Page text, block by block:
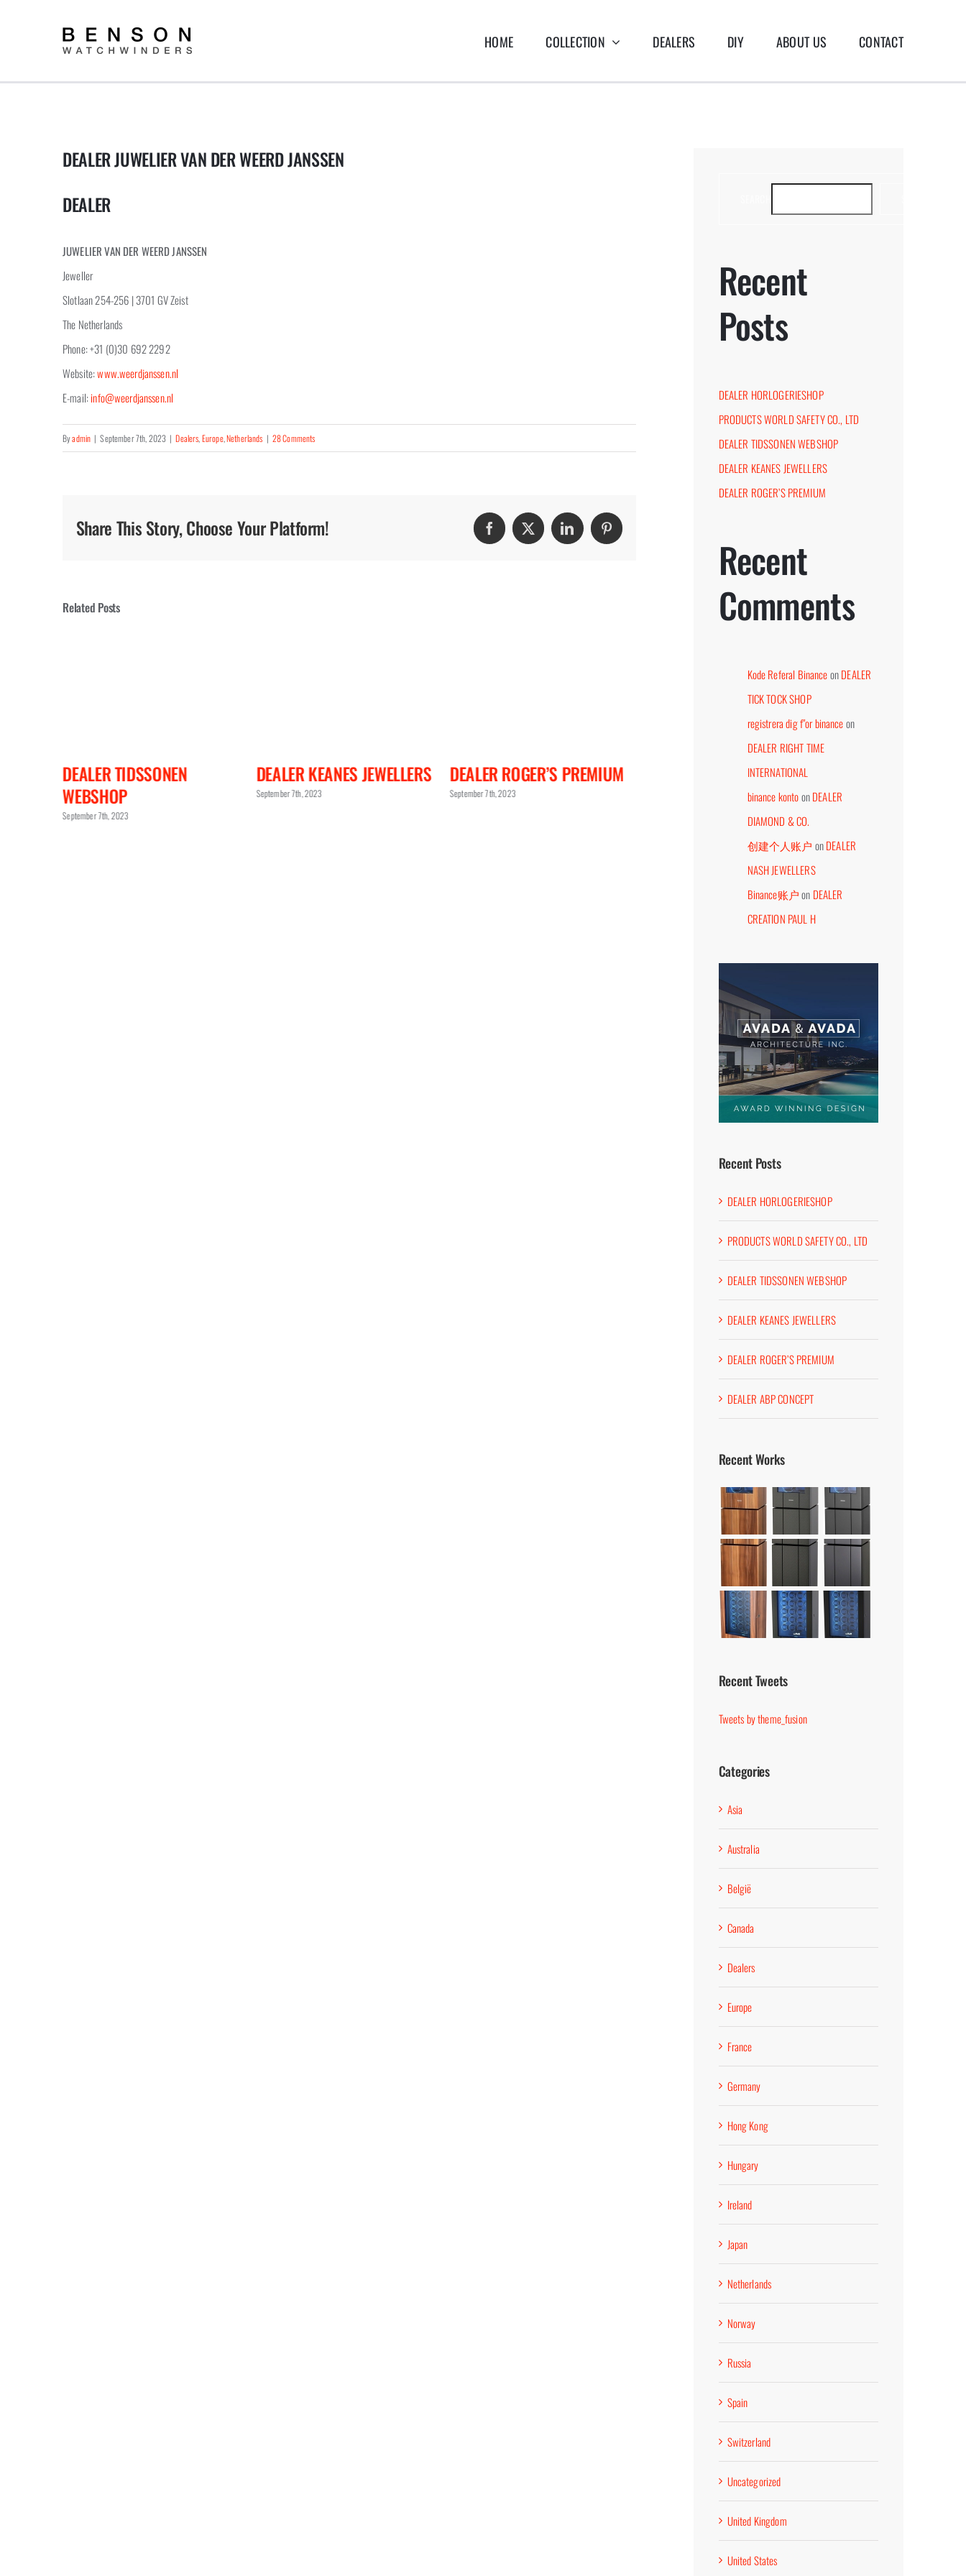
HOME COLLECTION DEALERS DIY ABOUT US CONTACT
DEALER JUWELIER VAN DER WEERD JANSSEN
DEALER
JUWELIER VAN DER WEERD JANSSEN
Jeweller
Slotlaan 254-256 | 3701 GV Zeist
The Netherlands
Phone: +31 (0)30 692 2292
Website:www.weerdjanssen.nl
E-mail:info@weerdjanssen.nl
Byadmin | September 7th, 2023 | Dealers,Europe,Netherlands | 28 Comments
Share This Story, Choose Your Platform! FacebookTwitterLinkedInPinterest
Related Posts
DEALER TIDSSONEN
WEBSHOP
September 7th, 2023
DEALER KEANES JEWELLERS
September 7th, 2023
DEALER ROGER’S PREMIUM
September 7th, 2023
DEALER ABP CONCEPT
July 26th, 2026
Recent
Posts
DEALER HORLOGERIESHOP
PRODUCTS WORLD SAFETY CO., LTD
DEALER TIDSSONEN WEBSHOP
DEALER KEANES JEWELLERS
DEALER ROGER’S PREMIUM
Recent
Comments
Kode Referal BinanceonDEALER
TICK TOCK SHOP
registrera dig f"or binanceon
DEALER RIGHT TIME
INTERNATIONAL
binance kontoonDEALER
DIAMOND & CO.
创建个人账户 onDEALER
NASH JEWELLERS
Binance账户on DEALER
CREATION PAUL H
Recent Posts
DEALER HORLOGERIESHOP
PRODUCTS WORLD SAFETY CO., LTD
DEALER TIDSSONEN WEBSHOP
DEALER KEANES JEWELLERS
DEALER ROGER’S PREMIUM
DEALER ABP CONCEPT
Recent Works
Recent Tweets
Tweets by theme_fusion
Categories
Asia
Australia
België
Canada
Dealers
Europe
France
Germany
Hong Kong
Hungary
Ireland
Japan
Netherlands
Norway
Russia
Spain
Switzerland
Uncategorized
United Kingdom
United States